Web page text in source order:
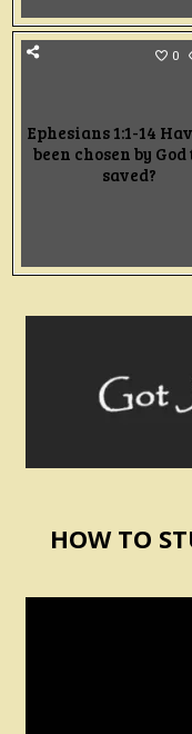
0
Ephesians 1:1-14
been chosen by God
saved?
HOW TO